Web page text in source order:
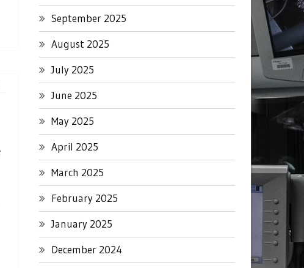
September 2025
August 2025
July 2025
June 2025
May 2025
April 2025
March 2025
February 2025
January 2025
December 2024